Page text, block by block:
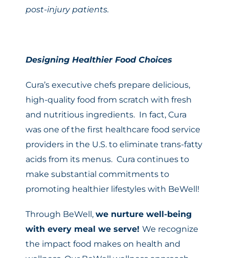
post-injury patients.
Designing Healthier Food Choices
Cura’s executive chefs prepare delicious,
high-quality food from scratch with fresh
and nutritious ingredients. In fact, Cura
was one of the first healthcare food service
providers in the U.S. to eliminate trans-fatty
acids from its menus. Cura continues to
make substantial commitments to
promoting healthier lifestyles with BeWell!
Through BeWell, we nurture well-being
with every meal we serve! We recognize
the impact food makes on health and